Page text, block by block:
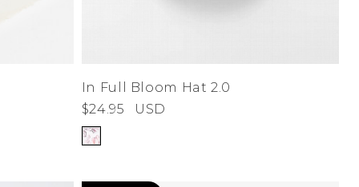
In Full Bloom Hat 2.0
$24.95
USD